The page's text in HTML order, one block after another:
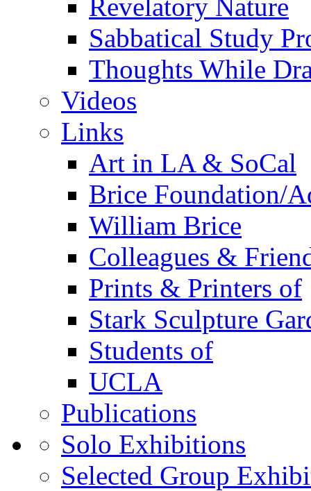
Revelatory Nature
Sabbatical Study
Thoughts While
Videos
Links
Art in LA & SoCal
Brice Foundation/
William Brice
Colleagues &
Prints & Printers of
Stark Sculpture
Students of
UCLA
Publications
Solo Exhibitions
Selected Group